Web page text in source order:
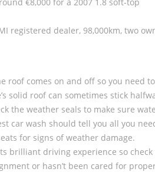
registered dealer, 98,000km, two
roof comes on and off so you need
solid roof can sometimes stick
the weather seals to make sure
car wash should tell you all you
for signs of weather damage.
brilliant driving experience so
or hasn’t been cared for